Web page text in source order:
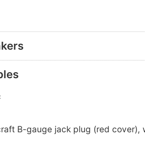
B-gauge jack plug (red cover),